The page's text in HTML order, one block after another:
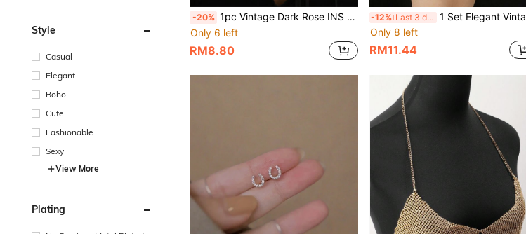
Style
Casual
Elegant
Boho
Cute
Fashionable
Sexy
View More
Plating
-20% 1pc Vintage Dark Rose INS Collarbone Chain Punk Niche Design Necklace
Only 6 left
RM8.80
-12% Last 3 days
1 Set Elegant Vintage Palace Style Versatile Casual High-End Creative Shell Flower Multilayer Subtle Necklace
Only 8 left
RM11.44